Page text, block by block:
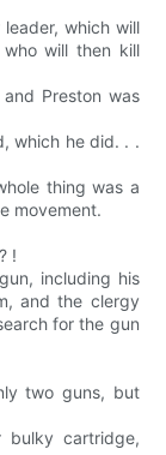
which will
will then kill
Preston was
which he did. . .
thing was a
movement.
!
including his
and the clergy
for the gun
two guns, but
cartridge,